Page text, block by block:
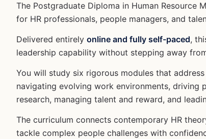
The Postgraduate Diploma in Human Resource
for HR professionals, people managers, and
Delivered entirely online and fully self-paced,
leadership capability without stepping away
You will study six rigorous modules that
navigating evolving work environments, driving
research, managing talent and reward, and
The curriculum connects contemporary HR
tackle complex people challenges with